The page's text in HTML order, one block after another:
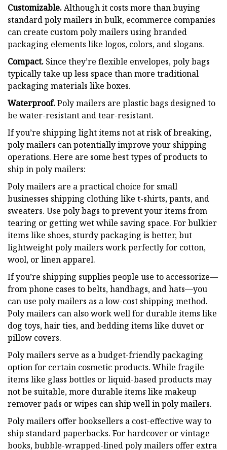
Customizable.Although it costs more than buying
standard poly mailers in bulk, ecommerce companies
can create custom poly mailers using branded
packaging elements like logos, colors, and slogans.
Compact. Since they’re flexible envelopes, poly bags
typically take up less space than more traditional
packaging materials like boxes.
Waterproof.Poly mailers are plastic bags designed to
be water-resistant and tear-resistant.
If you’re shipping light items not at risk of breaking,
poly mailers can potentially improve your shipping
operations. Here are some best types of products to
ship in poly mailers:
Poly mailers are a practical choice for small
businesses shipping clothing like t-shirts, pants, and
sweaters. Use poly bags to prevent your items from
tearing or getting wet while saving space. For bulkier
items like shoes, sturdy packaging is better, but
lightweight poly mailers work perfectly for cotton,
wool, or linen apparel.
If you’re shipping supplies people use to accessorize—
from phone cases to belts, handbags, and hats—you
can use poly mailers as a low-cost shipping method.
Poly mailers can also work well for durable items like
dog toys, hair ties, and bedding items like duvet or
pillow covers.
Poly mailers serve as a budget-friendly packaging
option for certain cosmetic products. While fragile
items like glass bottles or liquid-based products may
not be suitable, more durable items like makeup
remover pads or wipes can ship well in poly mailers.
Poly mailers offer booksellers a cost-effective way to
ship standard paperbacks. For hardcover or vintage
books, bubble-wrapped-lined poly mailers offer extra